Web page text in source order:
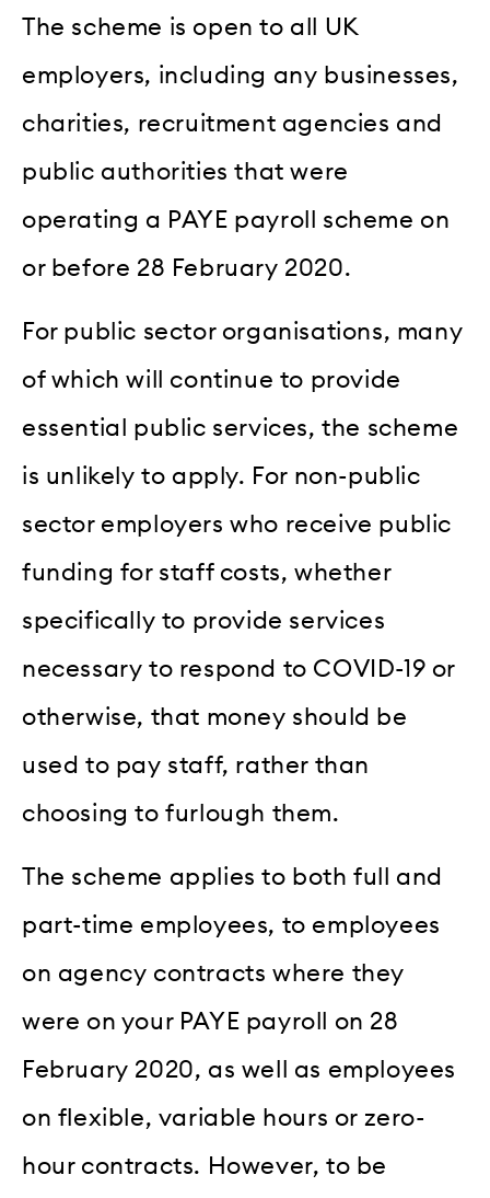
The scheme is open to all UK
employers, including any businesses,
charities, recruitment agencies and
public authorities that were
operating a PAYE payroll scheme on
or before 28 February 2020.
For public sector organisations, many
of which will continue to provide
essential public services, the scheme
is unlikely to apply. For non-public
sector employers who receive public
funding for staff costs, whether
specifically to provide services
necessary to respond to COVID-19 or
otherwise, that money should be
used to pay staff, rather than
choosing to furlough them.
The scheme applies to both full and
part-time employees, to employees
on agency contracts where they
were on your PAYE payroll on 28
February 2020, as well as employees
on flexible, variable hours or zero-
hour contracts. However, to be